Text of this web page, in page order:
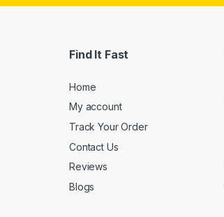
Find It Fast
Home
My account
Track Your Order
Contact Us
Reviews
Blogs